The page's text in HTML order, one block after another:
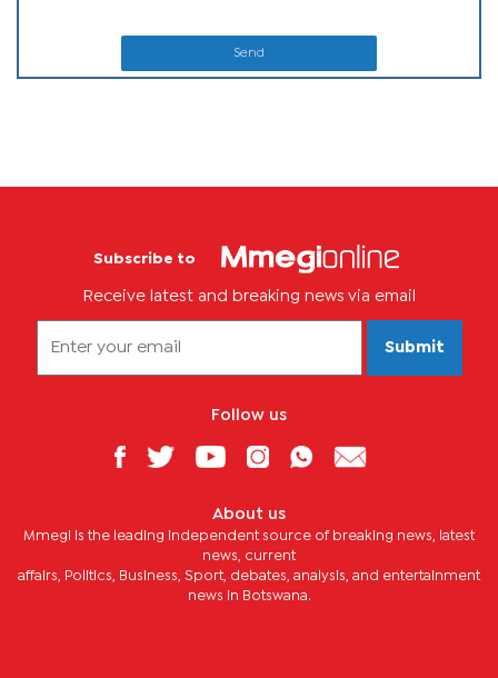
Send
Subscribe to
Receive latest and breaking news via email
Submit
Follow us
About us
Mmegi is the leading independent source of breaking news, latest
news, current
affairs, Politics, Business, Sport, debates, analysis, and entertainment
news in Botswana.